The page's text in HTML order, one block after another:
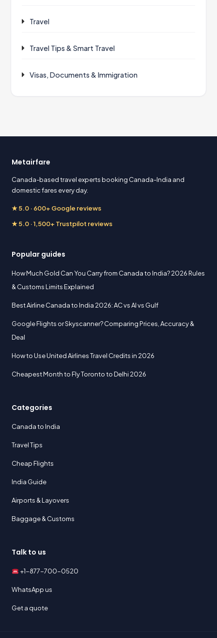
Travel
Travel Tips & Smart Travel
Visas, Documents & Immigration
Metairfare
Canada-based travel experts booking Canada-India and
domestic fares every day.
★ 5.0 · 600+ Google reviews
★ 5.0 · 1,500+ Trustpilot reviews
Popular guides
How Much Gold Can You Carry from Canada to India? 2026 Rules
& Customs Limits Explained
Best Airline Canada to India 2026: AC vs AI vs Gulf
Google Flights or Skyscanner? Comparing Prices, Accuracy &
Deal
How to Use United Airlines Travel Credits in 2026
Cheapest Month to Fly Toronto to Delhi 2026
Categories
Canada to India
Travel Tips
Cheap Flights
India Guide
Airports & Layovers
Baggage & Customs
Talk to us
+1-877-700-0520
WhatsApp us
Get a quote